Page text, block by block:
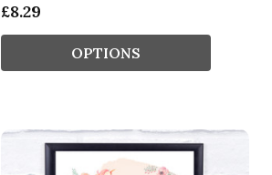
£8.29
OPTIONS